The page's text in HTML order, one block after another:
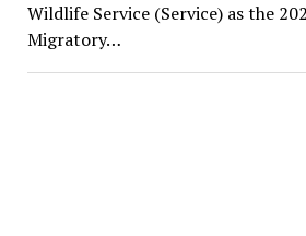
Wildlife Service (Service) as the
Migratory…